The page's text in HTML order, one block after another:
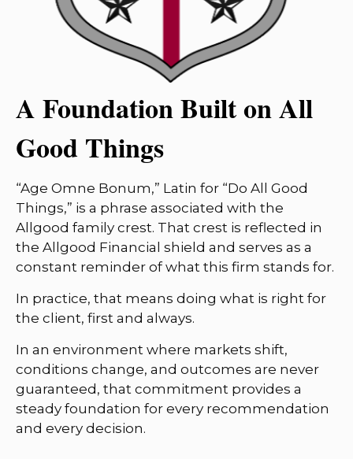
A Foundation Built on All
Good Things
“Age Omne Bonum,” Latin for “Do All Good
Things,” is a phrase associated with the
Allgood family crest. That crest is reflected in
the Allgood Financial shield and serves as a
constant reminder of what this firm stands for.
In practice, that means doing what is right for
the client, first and always.
In an environment where markets shift,
conditions change, and outcomes are never
guaranteed, that commitment provides a
steady foundation for every recommendation
and every decision.